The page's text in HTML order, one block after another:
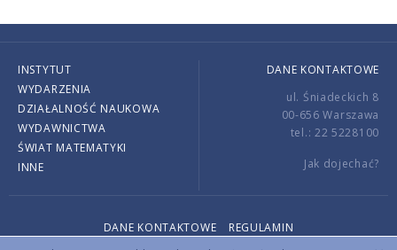
INSTYTUT
WYDARZENIA
DZIAŁALNOŚĆ NAUKOWA
WYDAWNICTWA
ŚWIAT MATEMATYKI
INNE
DANE KONTAKTOWE
ul. Śniadeckich 8
00-656 Warszawa
tel.: 22 5228100
Jak dojechać?
DANE KONTAKTOWE
REGULAMIN
Copyright © 2026 by IMPAN. All rights reserved.